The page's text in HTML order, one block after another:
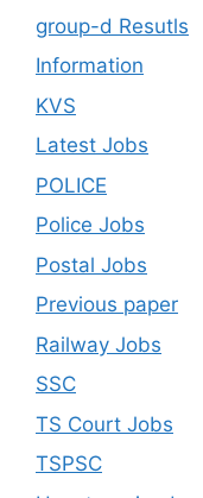
group-d Resutls
Information
KVS
Latest Jobs
POLICE
Police Jobs
Postal Jobs
Previous paper
Railway Jobs
SSC
TS Court Jobs
TSPSC